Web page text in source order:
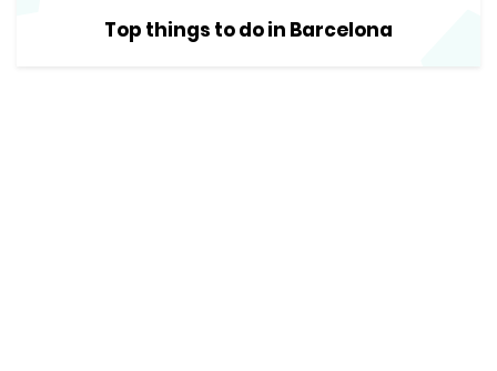
Top things to do in Barcelona